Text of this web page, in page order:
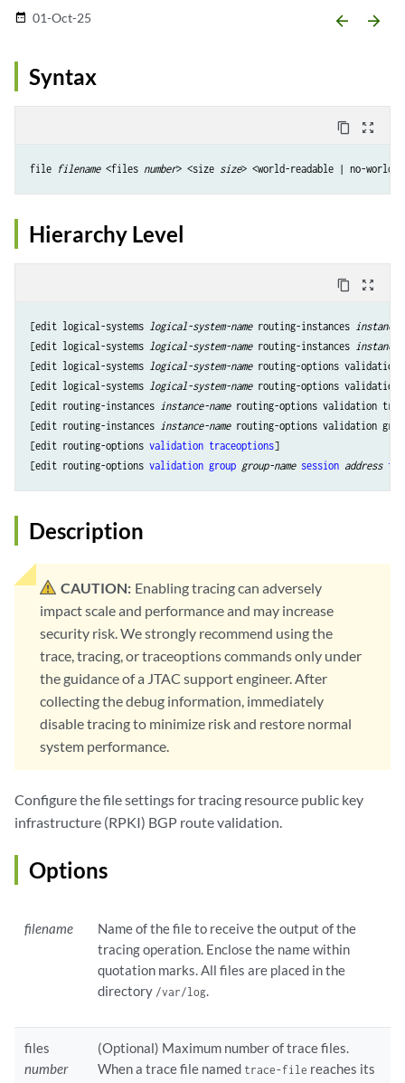
date_range 01-Oct-25 arrow_backward arrow_forward
Syntax
content_copy zoom_out_map
file filename <files number> <size size
Hierarchy Level
content_copy zoom_out_map
[edit logical-systems logical-system-name routing-instances instance-
[edit logical-systems logical-system-name routing-instances instance-
[edit logical-systems logical-system-name routing-options validation
[edit logical-systems logical-system-name routing-options validation
[edit routing-instances instance-name routing-options validation
[edit routing-instances instance-name routing-options validation
[edit routing-options validation traceoptions]
[edit routing-options validation group group-name session address
Description
CAUTION: Enabling tracing can adversely
impact scale and performance and may increase
security risk. We strongly recommend using the
trace, tracing, or traceoptions commands only under
the guidance of a JTAC support engineer. After
collecting the debug information, immediately
disable tracing to minimize risk and restore normal
system performance.
Configure the file settings for tracing resource public key
infrastructure (RPKI) BGP route validation.
Options
filename
Name of the file to receive the output of the
tracing operation. Enclose the name within
quotation marks. All files are placed in the
directory /var/log.
files
number
(Optional) Maximum number of trace files.
When a trace file named trace-file reaches its